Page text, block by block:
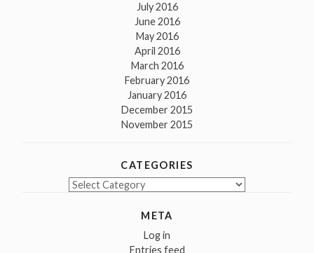
July 2016
June 2016
May 2016
April 2016
March 2016
February 2016
January 2016
December 2015
November 2015
CATEGORIES
Categories
META
Log in
Entries feed